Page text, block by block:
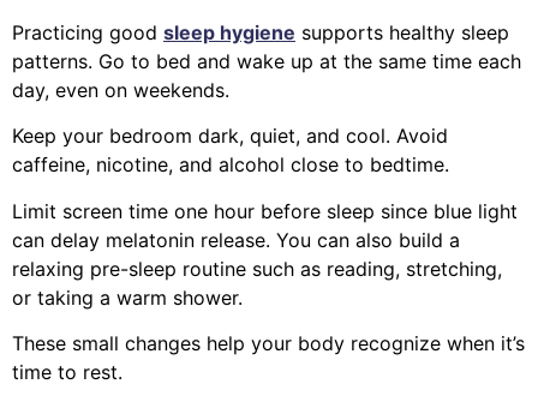
Practicing good sleep hygiene supports healthy sleep
patterns. Go to bed and wake up at the same time each
day, even on weekends.
Keep your bedroom dark, quiet, and cool. Avoid
caffeine, nicotine, and alcohol close to bedtime.
Limit screen time one hour before sleep since blue light
can delay melatonin release. You can also build a
relaxing pre-sleep routine such as reading, stretching,
or taking a warm shower.
These small changes help your body recognize when it’s
time to rest.